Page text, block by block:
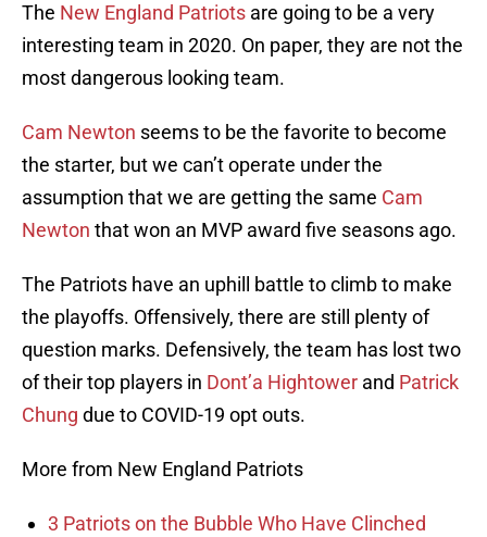
The New England Patriots are going to be a very
interesting team in 2020. On paper, they are not the
most dangerous looking team.
Cam Newton seems to be the favorite to become
the starter, but we can’t operate under the
assumption that we are getting the same Cam
Newton that won an MVP award five seasons ago.
The Patriots have an uphill battle to climb to make
the playoffs. Offensively, there are still plenty of
question marks. Defensively, the team has lost two
of their top players in Dont’a Hightower and Patrick
Chung due to COVID-19 opt outs.
More from New England Patriots
3 Patriots on the Bubble Who Have Clinched